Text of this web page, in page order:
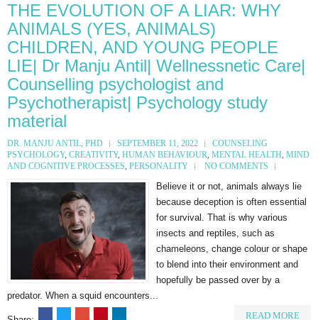
THE EVOLUTION OF A LIAR: WHY
ANIMALS (YES, ANIMALS)
CHILDREN, AND YOUNG PEOPLE
LIE| Dr Manju Antil| Wellnessnetic Care|
Counselling psychologist and
Psychotherapist| Psychology study
material
DR. MANJU ANTIL, PHD SEPTEMBER 11, 2022
COUNSELING
PSYCHOLOGY, CREATIVITY, HUMAN BEHAVIOUR, MENTAL HEALTH, MIND
AND COGNITIVE PROCESSES, PERSONALITY NO COMMENTS
Believe it or not, animals always lie
because deception is often essential
for survival. That is why various
insects and reptiles, such as
chameleons, change colour or shape
to blend into their environment and
hopefully be passed over by a
predator. When a squid encounters...
READ MORE